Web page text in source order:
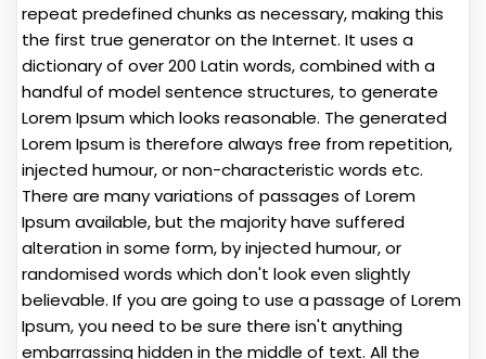
repeat predefined chunks as necessary, making this
the first true generator on the Internet. It uses a
dictionary of over 200 Latin words, combined with a
handful of model sentence structures, to generate
Lorem Ipsum which looks reasonable. The generated
Lorem Ipsum is therefore always free from repetition,
injected humour, or non-characteristic words etc.
There are many variations of passages of Lorem
Ipsum available, but the majority have suffered
alteration in some form, by injected humour, or
randomised words which don't look even slightly
believable. If you are going to use a passage of Lorem
Ipsum, you need to be sure there isn't anything
embarrassing hidden in the middle of text. All the